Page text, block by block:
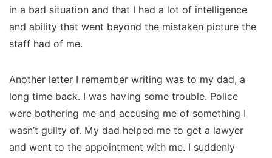
in a bad situation and that I had a lot of intelligence
and ability that went beyond the mistaken picture the
staff had of me.
Another letter I remember writing was to my dad, a
long time back. I was having some trouble. Police
were bothering me and accusing me of something I
wasn’t guilty of. My dad helped me to get a lawyer
and went to the appointment with me. I suddenly